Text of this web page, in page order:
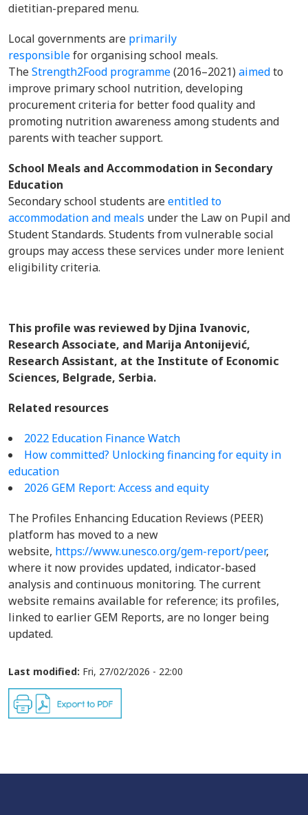
dietitian-prepared menu.
Local governments are primarily
responsiblefor organising school meals.
TheStrength2Food programme(2016–2021) aimedto
improve primary school nutrition, developing
procurement criteria for better food quality and
promoting nutrition awareness among students and
parents with teacher support.
School Meals and Accommodation in Secondary
Education
Secondary school students areentitled to
accommodation and meals under the Law on Pupil and
Student Standards. Students from vulnerable social
groups may access these services under more lenient
eligibility criteria.
This profile was reviewed by Djina Ivanovic,
Research Associate, and Marija Antonijević,
Research Assistant, at the Institute of Economic
Sciences, Belgrade, Serbia.
Related resources
2022 Education Finance Watch
How committed? Unlocking financing for equity in
education
2026 GEM Report: Access and equity
The Profiles Enhancing Education Reviews (PEER)
platform has moved to a new
website, https://www.unesco.org/gem-report/peer,
where it now provides updated, indicator-based
analysis and continuous monitoring. The current
website remains available for reference; its profiles,
linked to earlier GEM Reports, are no longer being
updated.
Last modified: Fri, 27/02/2026 - 22:00